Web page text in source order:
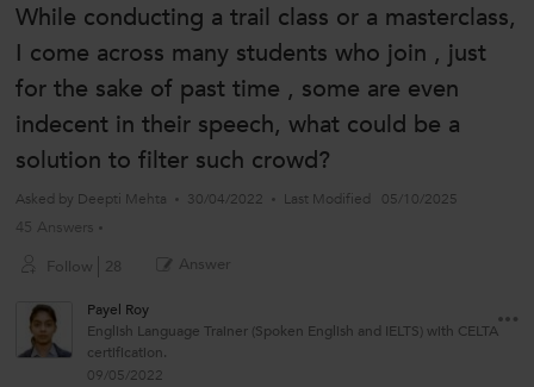
While conducting a trail class or a masterclass,
I come across many students who join , just
for the sake of past time , some are even
indecent in their speech, what could be a
solution to filter such crowd?
Asked by Deepti Mehta 30/04/2022 Last Modified 05/10/2025
45 Answers
Follow
28 Answer
Payel Roy
English Language Trainer (Spoken English and IELTS) with CELTA
certification.
09/05/2022